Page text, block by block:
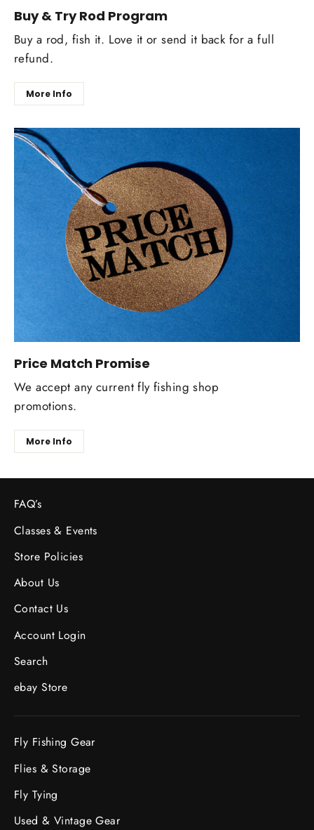
Buy & Try Rod Program
Buy a rod, fish it. Love it or send it back for a full
refund.
More Info
Price Match Promise
We accept any current fly fishing shop
promotions.
More Info
FAQ’s
Classes & Events
Store Policies
About Us
Contact Us
Account Login
Search
ebay Store
Fly Fishing Gear
Flies & Storage
Fly Tying
Used & Vintage Gear